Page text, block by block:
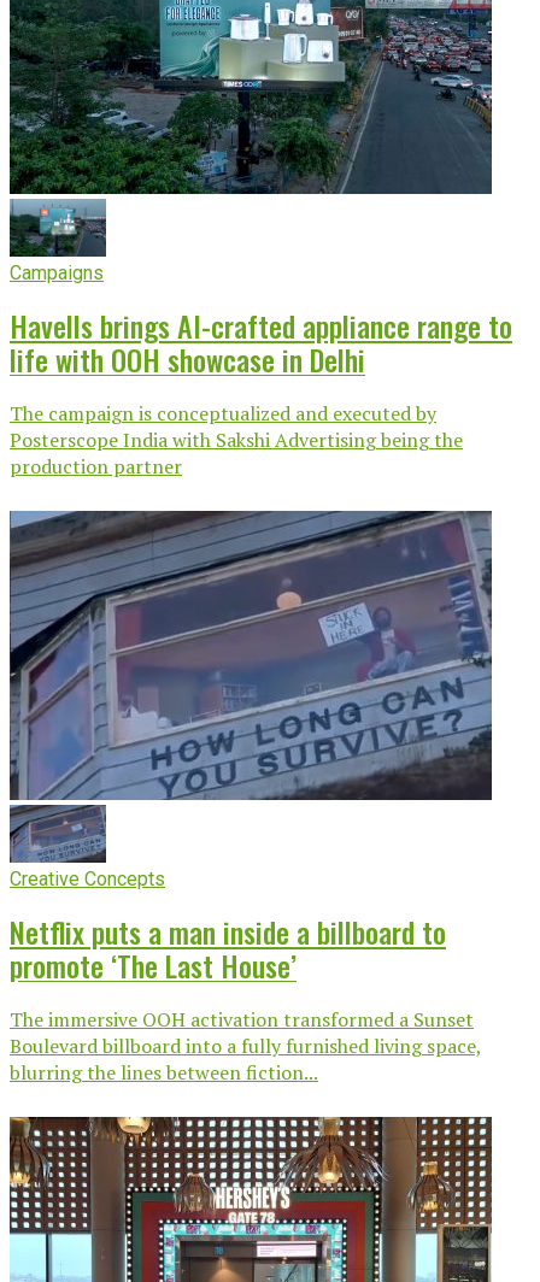
Campaigns
Havells brings AI-crafted appliance range to
life with OOH showcase in Delhi
The campaign is conceptualized and executed by
Posterscope India with Sakshi Advertising being the
production partner
Creative Concepts
Netflix puts a man inside a billboard to
promote ‘The Last House’
The immersive OOH activation transformed a Sunset
Boulevard billboard into a fully furnished living space,
blurring the lines between fiction...